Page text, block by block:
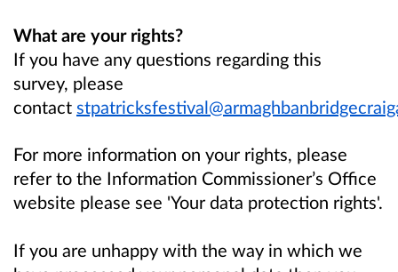
What are your rights?
If you have any questions regarding this
survey, please
contact
For more information on your rights, please
refer to the Information Commissioner’s Office
website please see 'Your data protection rights'.
If you are unhappy with the way in which we